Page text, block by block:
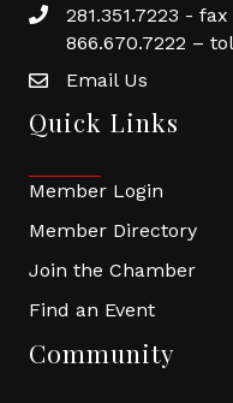
281.351.7223 - fax
866.670.7222 –
Email Us
Quick Links
Member Login
Member Directory
Join the Chamber
Find an Event
Community